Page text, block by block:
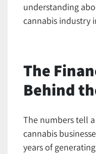
understanding
cannabis industry
The
Behind
The numbers tell
cannabis
years of